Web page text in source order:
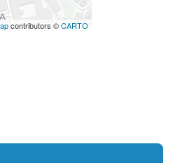
contributors ©CARTO